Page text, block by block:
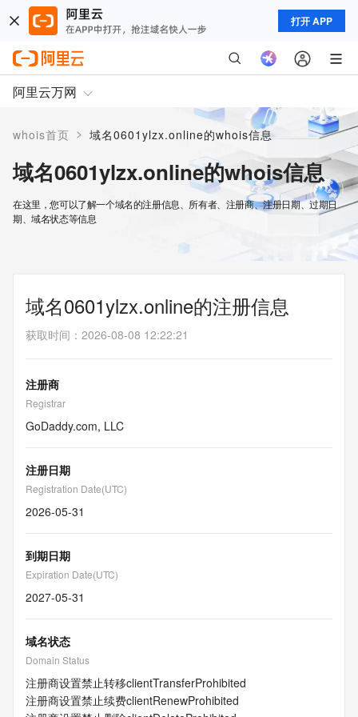
打开 APP
阿里云万网
whois首页 > 域名0601ylzx.online的whois信息
域名0601ylzx.online的whois信息
在这里，您可以了解一个域名的注册信息、所有者、注册商、注册日期、过期日
期、域名状态等信息
域名0601ylzx.online的注册信息
获取时间 ： 2026-08-08 12:22:21
注册商
Registrar
GoDaddy.com, LLC
注册日期
Registration Date(UTC)
2026-05-31
到期日期
Expiration Date(UTC)
2027-05-31
域名状态
Domain Status
注册商设置禁止转移clientTransferProhibited
注册商设置禁止续费clientRenewProhibited